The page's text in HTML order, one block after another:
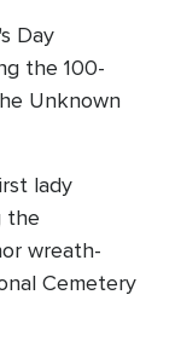
Day
the 100-
Unknown
lady
the
wreath-
Cemetery